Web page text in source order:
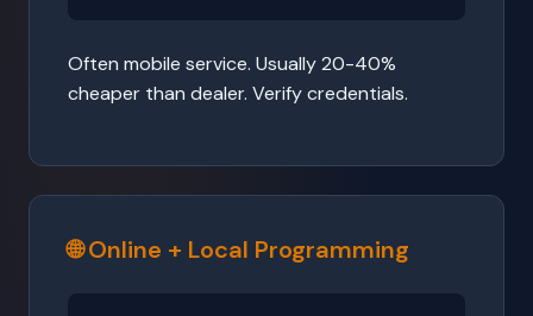
Often mobile service. Usually 20-40%
cheaper than dealer. Verify credentials.
🌐 Online + Local Programming